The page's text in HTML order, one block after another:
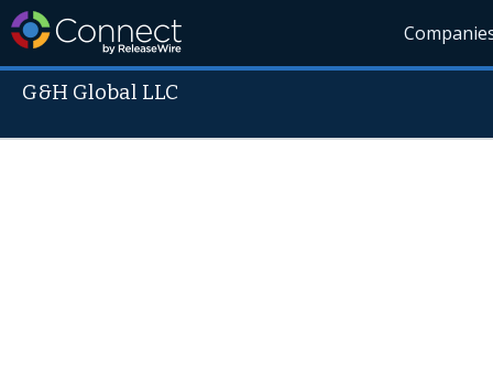
G&H Global LLC